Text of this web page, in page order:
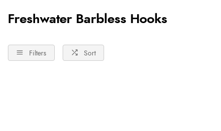
Freshwater Barbless Hooks
Filters Sort